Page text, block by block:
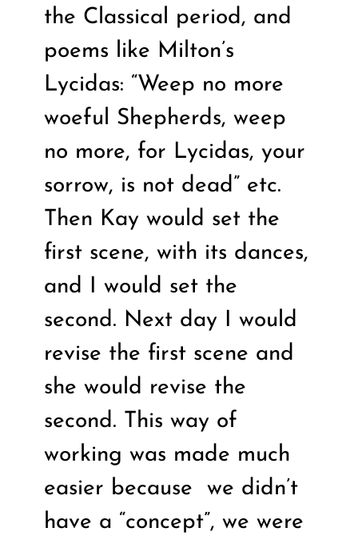
the Classical period, and
poems like Milton’s
Lycidas: “Weep no more
woeful Shepherds, weep
no more, for Lycidas, your
sorrow, is not dead” etc.
Then Kay would set the
first scene, with its dances,
and I would set the
second. Next day I would
revise the first scene and
she would revise the
second. This way of
working was made much
easier because
we didn’t
have a “concept”, we were